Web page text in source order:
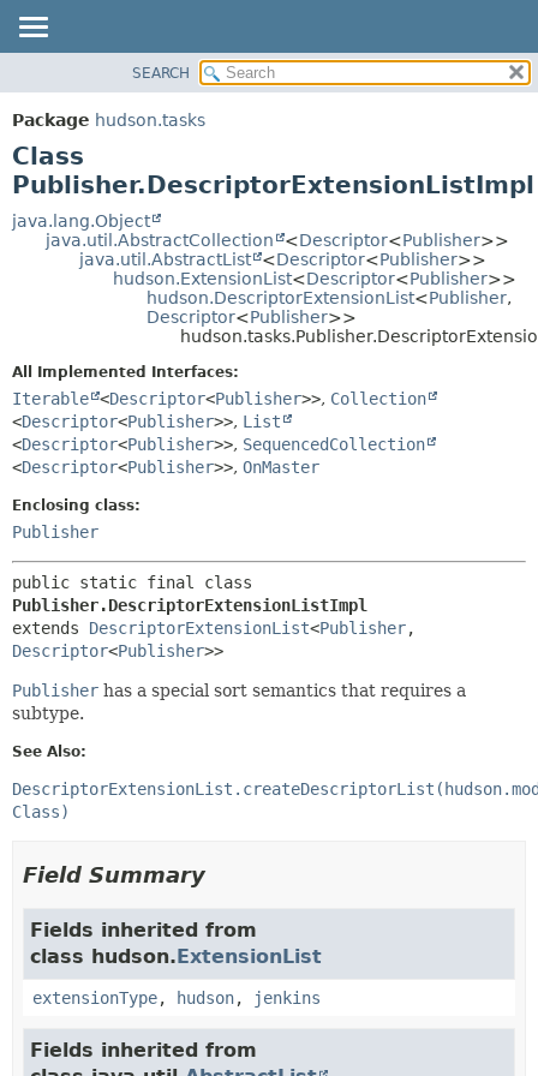
PACKAGE
CLASS
USE
TREE
DEPRECATED
DETAIL:
FIELD
CONSTR
METHOD
SEARCH
Package hudson.tasks
Class
Publisher.DescriptorExtensionListImpl
java.lang.Object
java.util.AbstractCollection
<Descriptor<Publisher>>
java.util.AbstractList
<Descriptor<Publisher>>
hudson.ExtensionList<Descriptor<Publisher>>
hudson.DescriptorExtensionList<Publisher,
Descriptor<Publisher>>
All Implemented Interfaces:
Iterable <Descriptor<Publisher>>, Collection
<Descriptor<Publisher>>, List
<Descriptor<Publisher>>, SequencedCollection
<Descriptor<Publisher>>, OnMaster
Enclosing class:
Publisher
Publisher.DescriptorExtensionListImpl
extends DescriptorExtensionList<Publisher,
Descriptor<Publisher>>
Publisher has a special sort semantics that requires a
subtype.
See Also:
Class)
Field Summary
Fields inherited from
class hudson.ExtensionList
extensionType, hudson, jenkins
Fields inherited from